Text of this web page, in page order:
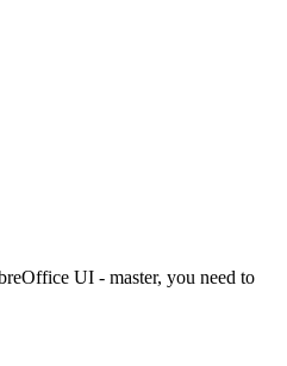
UI - master, you need to